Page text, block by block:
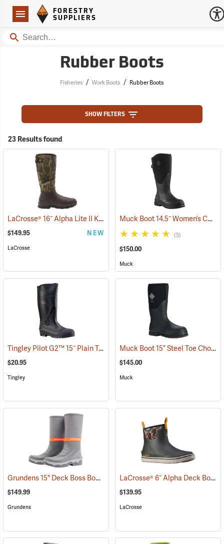
Navigation
Forestry Suppliers Logo
FORESTRY
SUPPLIERS
Search
Rubber Boots
Fisheries / Work Boots / Rubber Boots
SHOW FILTERS
23 Results found
LaCrosse® 16˝ Alpha Lite II Knee Boots (93393)
$149.95 NEW
LaCrosse
Muck Boot 14.5˝ Women’s Chore XF Boot
(5)
$150.00
Muck
Tingley Pilot G2™ 15˝ Plain Toe Knee Boots (93883)
$20.95
Tingley
Muck Boot 15” Steel Toe Chore Boot
$145.00
Muck
Grundens 15" Deck Boss Boots (93548)
$149.99
Grundens
LaCrosse® 6˝ Alpha Deck Boots
$139.95
LaCrosse